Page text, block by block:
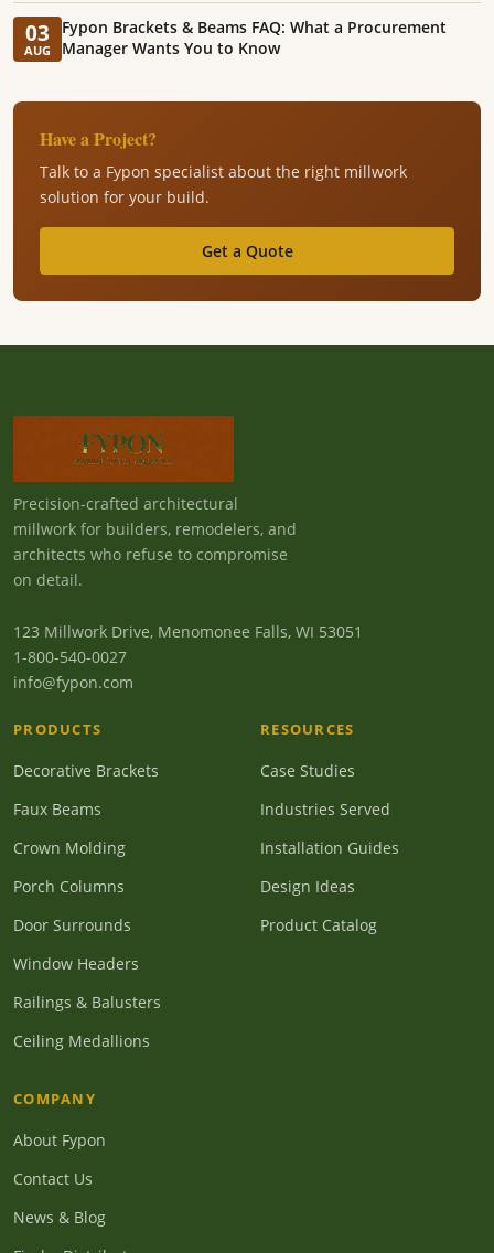
03
AUG
Fypon Brackets & Beams FAQ: What a Procurement
Manager Wants You to Know
Have a Project?
Talk to a Fypon specialist about the right millwork
solution for your build.
Get a Quote
Precision-crafted architectural
millwork for builders, remodelers, and
architects who refuse to compromise
on detail.
123 Millwork Drive, Menomonee Falls, WI 53051
1-800-540-0027
info@fypon.com
PRODUCTS
Decorative Brackets
Faux Beams
Crown Molding
Porch Columns
Door Surrounds
Window Headers
Railings & Balusters
Ceiling Medallions
RESOURCES
Case Studies
Industries Served
Installation Guides
Design Ideas
Product Catalog
COMPANY
About Fypon
Contact Us
News & Blog